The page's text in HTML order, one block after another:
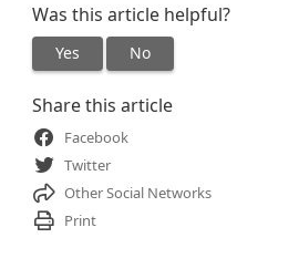
Was this article helpful?
Yes No
Share this article
Facebook
Twitter
Other Social Networks
Print